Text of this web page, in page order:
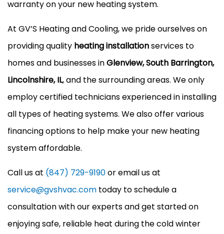
warranty on your new heating system.
At GV’S Heating and Cooling, we pride ourselves on
providing quality heating installationservices to
homes and businesses inGlenview, South Barrington,
Lincolnshire, IL, and the surrounding areas. We only
employ certified technicians experienced in installing
all types of heating systems. We also offer various
financing options to help make your new heating
system affordable.
Call us at (847) 729-9190or email us at
service@gvshvac.com today to schedule a
consultation with our experts and get started on
enjoying safe, reliable heat during the cold winter